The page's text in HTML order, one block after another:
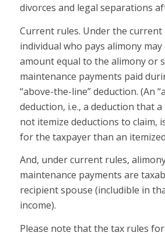
divorces and legal separations
Current rules. Under the current
individual who pays alimony may
amount equal to the alimony or
maintenance payments paid
“above-the-line” deduction. (An
deduction, i.e., a deduction that
not itemize deductions to claim,
for the taxpayer than an
And, under current rules,
maintenance payments are
recipient spouse (includible in
income).
Please note that the tax rules for